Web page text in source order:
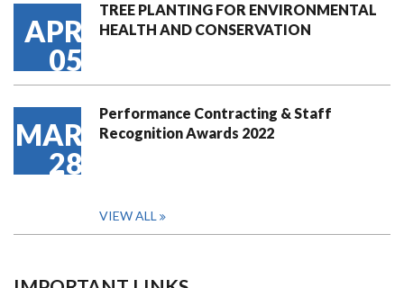
APR
05
TREE PLANTING FOR ENVIRONMENTAL
HEALTH AND CONSERVATION
MAR
28
Performance Contracting & Staff
Recognition Awards 2022
VIEW ALL